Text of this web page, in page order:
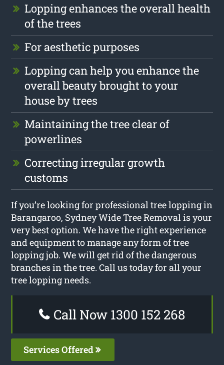
Lopping enhances the overall health
of the trees
For aesthetic purposes
Lopping can help you enhance the
overall beauty brought to your
house by trees
Maintaining the tree clear of
powerlines
Correcting irregular growth
customs
If you’re looking for professional tree lopping in
Barangaroo, Sydney Wide Tree Removal is your
very best option. We have the right experience
and equipment to manage any form of tree
lopping job. We will get rid of the dangerous
branches in the tree. Call us today for all your
tree lopping needs.
Call Now 1300 152 268
Services Offered